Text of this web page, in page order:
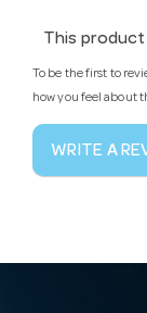
This product
To be the first to
how you feel about
WRITE A